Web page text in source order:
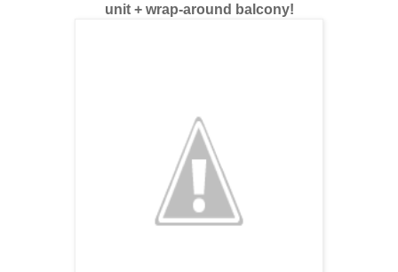
unit + wrap-around balcony!